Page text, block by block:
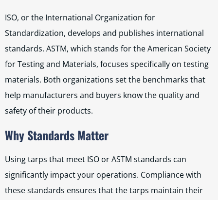
ISO, or the International Organization for
Standardization, develops and publishes international
standards. ASTM, which stands for the American Society
for Testing and Materials, focuses specifically on testing
materials. Both organizations set the benchmarks that
help manufacturers and buyers know the quality and
safety of their products.
Why Standards Matter
Using tarps that meet ISO or ASTM standards can
significantly impact your operations. Compliance with
these standards ensures that the tarps maintain their